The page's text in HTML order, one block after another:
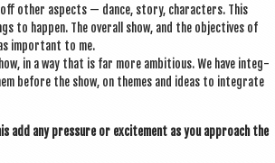
off oth­er aspects — dance, story, char­ac­ters. This
to hap­pen. The over­all show, and the object­ives of
import­ant to me.
in a way that is far more ambi­tious. We have integ­
before the show, on themes and ideas to integ­rate
add any pres­sure or excite­ment as you approach the